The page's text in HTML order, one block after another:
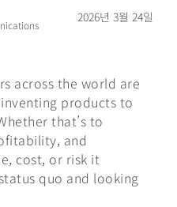
2026년 3월 24일
across the world are
products to
that’s to
and
cost, or risk it
quo and looking